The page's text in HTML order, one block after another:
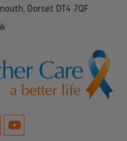
Dorset DT4 7QF